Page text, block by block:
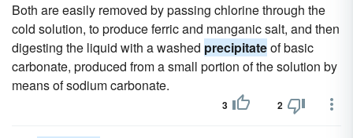
Both are easily removed by passing chlorine through the
cold solution, to produce ferric and manganic salt, and then
digesting the liquid with a washed precipitateof basic
carbonate, produced from a small portion of the solution by
means of sodium carbonate.
3 2